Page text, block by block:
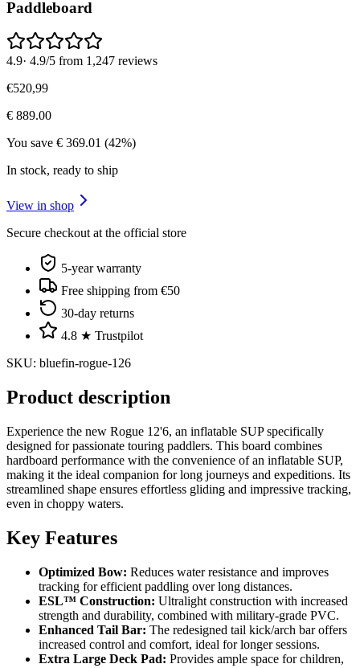
Paddleboard
4.9· 4.9/5 from 1,247 reviews
€520,99
€ 889.00
You save € 369.01 (42%)
In stock, ready to ship
View in shop
Secure checkout at the official store
5-year warranty
Free shipping from €50
30-day returns
4.8 ★ Trustpilot
SKU: bluefin-rogue-126
Product description
Experience the new Rogue 12'6, an inflatable SUP specifically
designed for passionate touring paddlers. This board combines
hardboard performance with the convenience of an inflatable SUP,
making it the ideal companion for long journeys and expeditions. Its
streamlined shape ensures effortless gliding and impressive tracking,
even in choppy waters.
Key Features
Optimized Bow: Reduces water resistance and improves
tracking for efficient paddling over long distances.
ESL™ Construction: Ultralight construction with increased
strength and durability, combined with military-grade PVC.
Enhanced Tail Bar: The redesigned tail kick/arch bar offers
increased control and comfort, ideal for longer sessions.
Extra Large Deck Pad: Provides ample space for children,